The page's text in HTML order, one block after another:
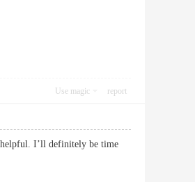
Use magic report
helpful. I’ll definitely be time